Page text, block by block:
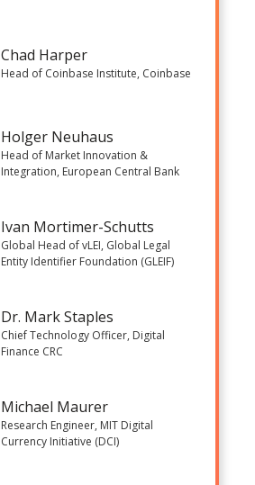
Chad Harper
Head of Coinbase Institute, Coinbase
Holger Neuhaus
Head of Market Innovation &
Integration, European Central Bank
Ivan Mortimer-Schutts
Global Head of vLEI, Global Legal
Entity Identifier Foundation (GLEIF)
Dr. Mark Staples
Chief Technology Officer, Digital
Finance CRC
Michael Maurer
Research Engineer, MIT Digital
Currency Initiative (DCI)